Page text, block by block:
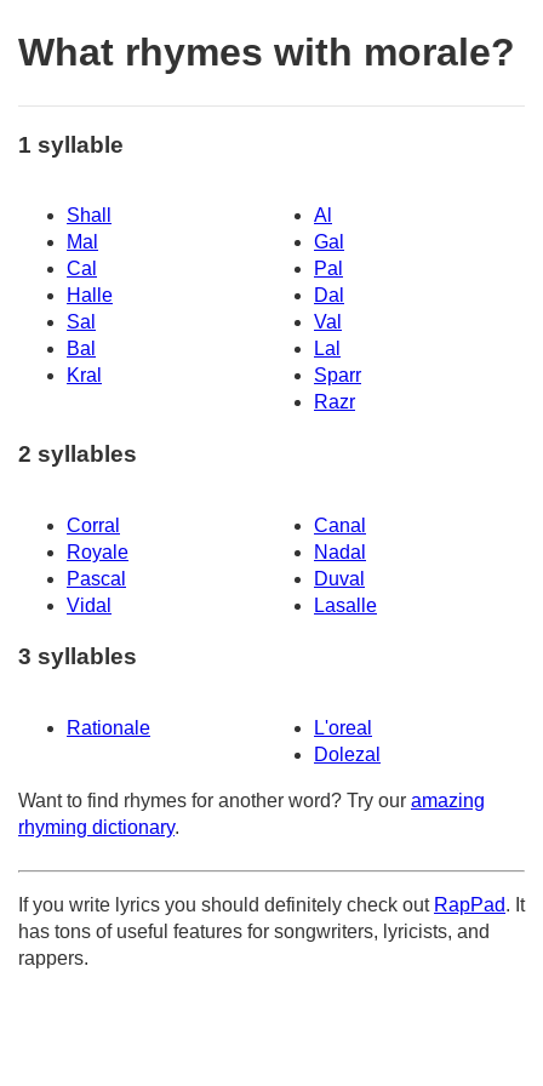
What rhymes with morale?
1 syllable
Shall
Al
Mal
Gal
Cal
Pal
Halle
Dal
Sal
Val
Bal
Lal
Kral
Sparr
Razr
2 syllables
Corral
Canal
Royale
Nadal
Pascal
Duval
Vidal
Lasalle
3 syllables
Rationale
L'oreal
Dolezal
Want to find rhymes for another word? Try our amazing
rhyming dictionary.
If you write lyrics you should definitely check out RapPad. It
has tons of useful features for songwriters, lyricists, and
rappers.